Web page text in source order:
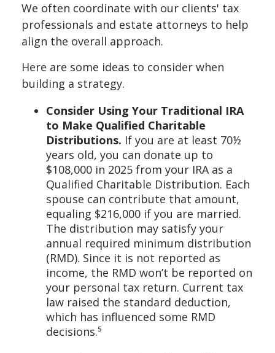
We often coordinate with our clients' tax
professionals and estate attorneys to help
align the overall approach.
Here are some ideas to consider when
building a strategy.
Consider Using Your Traditional IRA
to Make Qualified Charitable
Distributions. If you are at least 70½
years old, you can donate up to
$108,000 in 2025 from your IRA as a
Qualified Charitable Distribution. Each
spouse can contribute that amount,
equaling $216,000 if you are married.
The distribution may satisfy your
annual required minimum distribution
(RMD). Since it is not reported as
income, the RMD won’t be reported on
your personal tax return. Current tax
law raised the standard deduction,
which has influenced some RMD
decisions.⁵